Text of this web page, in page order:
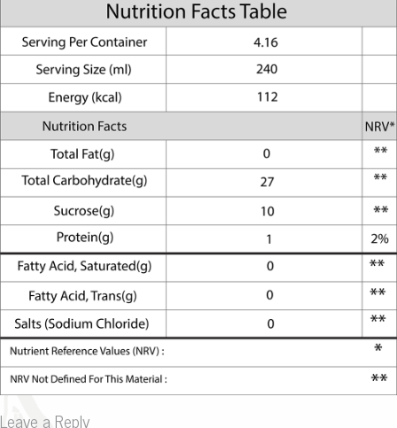
Leave a Reply